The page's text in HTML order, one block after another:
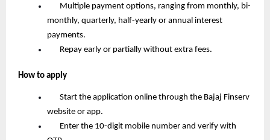
Multiple payment options, ranging from monthly, bi-
monthly, quarterly, half-yearly or annual interest
payments.
Repay early or partially without extra fees.
How to apply
Start the application online through the Bajaj Finserv
website or app.
Enter the 10-digit mobile number and verify with